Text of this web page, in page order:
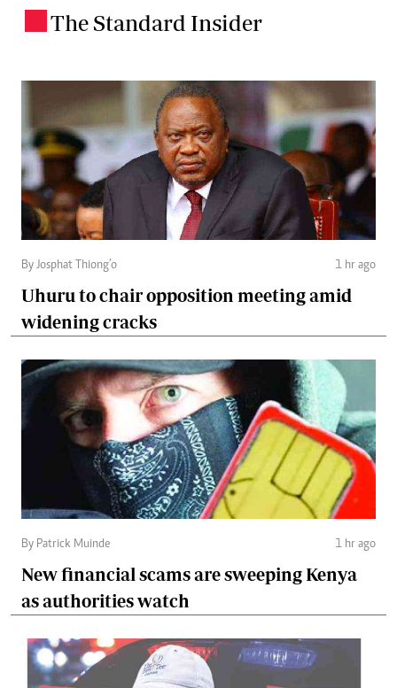
The Standard Insider
By Josphat Thiong’o 1 hr ago
Uhuru to chair opposition meeting amid
widening cracks
By Patrick Muinde 1 hr ago
New financial scams are sweeping Kenya
as authorities watch